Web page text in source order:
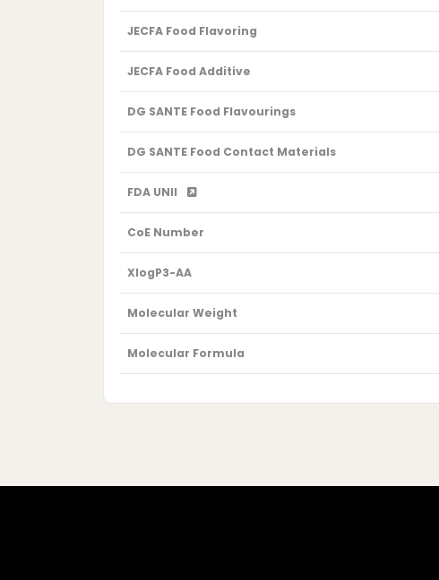
JECFA Food Flavoring
JECFA Food Additive
DG SANTE Food Flavourings
DG SANTE Food Contact Materials
FDA UNII
CoE Number
XlogP3-AA
Molecular Weight
Molecular Formula